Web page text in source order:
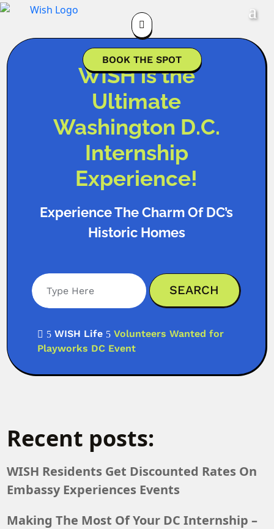

BOOK THE SPOT
WISH is the
Ultimate
Washington D.C.
Internship
Experience!
Experience The Charm Of DC’s
Historic Homes
 5 WISH Life 5 Volunteers Wanted for
Playworks DC Event
Recent posts:
WISH Residents Get Discounted Rates On
Embassy Experiences Events
Making The Most Of Your DC Internship –